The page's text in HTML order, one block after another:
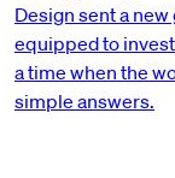
Design sent a
equipped to
a time when the
simple answers.